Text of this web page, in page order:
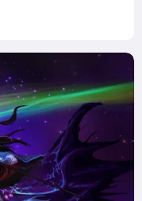
delivers